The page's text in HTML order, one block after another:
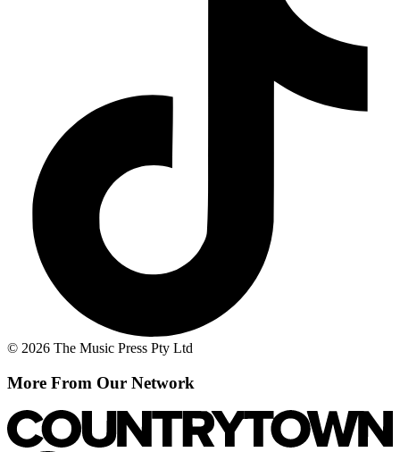
© 2026 The Music Press Pty Ltd
More From Our Network